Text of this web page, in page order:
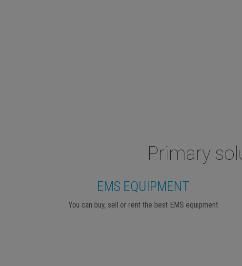
Primary
EMS EQUIPMENT
You can buy, sell or rent the best EMS equipment